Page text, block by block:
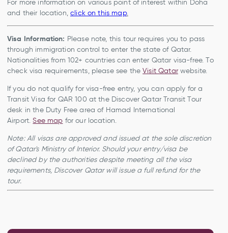
For more information on various point of interest within Doha
and their location,click on this map.
Visa Information: Please note, this tour requires you to pass
through immigration control to enter the state of Qatar.
Nationalities from 102+ countries can enter Qatar visa-free. To
check visa requirements, please see theVisit Qatarwebsite.
If you do not qualify for visa-free entry, you can apply for a
Transit Visa for QAR 100 at the Discover Qatar Transit Tour
desk in the Duty Free area of Hamad International
Airport.See map for our location.
Note: All visas are approved and issued at the sole discretion
of Qatar's Ministry of Interior. Should your entry/visa be
declined by the authorities despite meeting all the visa
requirements, Discover Qatar will issue a full refund for the
tour.